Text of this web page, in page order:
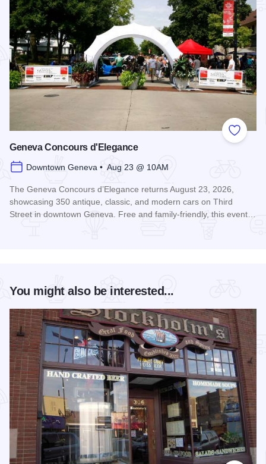
Add to
Geneva Concours d'Elegance
Downtown Geneva • Aug 23 @ 10AM
The Geneva Concours d’Elegance returns August 23, 2026,
showcasing 350 antique, classic, and modern cars on Third
Street in downtown Geneva. Free and family-friendly, this event…
You might also be interested...